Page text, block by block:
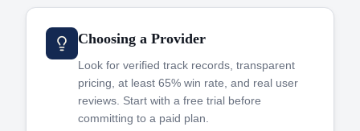
Choosing a Provider
Look for verified track records, transparent
pricing, at least 65% win rate, and real user
reviews. Start with a free trial before
committing to a paid plan.